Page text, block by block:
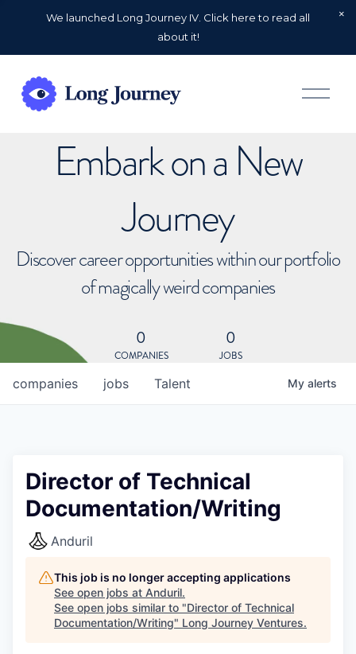
We launched Long Journey IV. Click here to read all
about it!
O
p
Embark on a New
Journey
Discover career opportunities within our portfolio
of magically weird companies
0
COMPANIES
0
JOBS
jobs
companies Talent My alerts
Director of Technical
Documentation/Writing
Anduril
This job is no longer accepting applications
See open jobs at Anduril.
See open jobs similar to "Director of Technical
Documentation/Writing" Long Journey Ventures.